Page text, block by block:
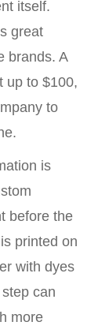
itself.
great
brands. A
up to $100,
to
is
before the
printed on
with dyes
can
more